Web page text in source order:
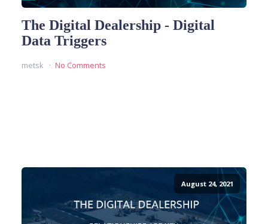
The Digital Dealership - Digital
Data Triggers
metsk No Comments
August 24, 2021